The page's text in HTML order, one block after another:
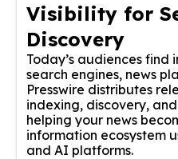
Visibility for
Discovery
Today’s audiences find
search engines, news
Presswire distributes
indexing, discovery,
helping your news
information ecosystem
and AI platforms.